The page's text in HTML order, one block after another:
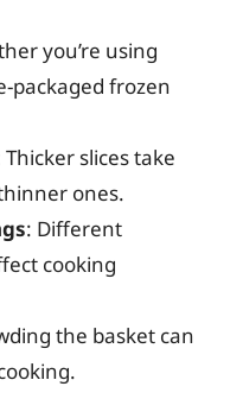
you’re using
packaged frozen
Thicker slices take
ones.
: Different
cooking
the basket can